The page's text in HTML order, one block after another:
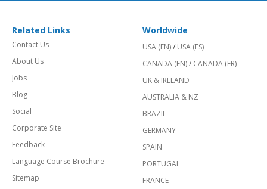
Related Links
Contact Us
About Us
Jobs
Blog
Social
Corporate Site
Feedback
Language Course Brochure
Sitemap
Worldwide
USA (EN)/ USA (ES)
CANADA (EN)/ CANADA (FR)
UK & IRELAND
AUSTRALIA & NZ
BRAZIL
GERMANY
SPAIN
PORTUGAL
FRANCE